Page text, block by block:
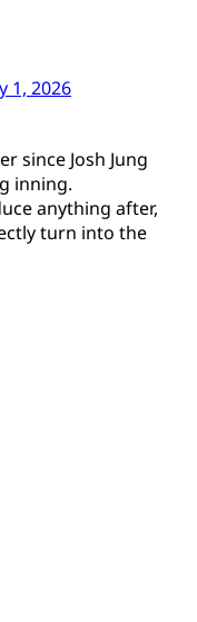
1, 2026
since Josh Jung
inning.
anything after,
turn into the